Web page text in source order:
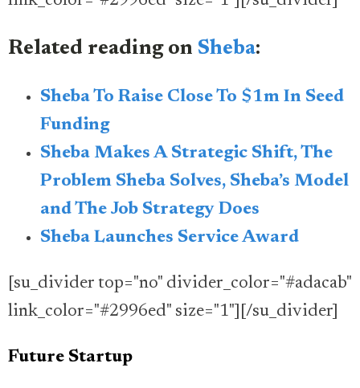
Related reading on Sheba:
Sheba To Raise Close To $1m In Seed
Funding
Sheba Makes A Strategic Shift, The
Problem Sheba Solves, Sheba’s Model
and The Job Strategy Does
Sheba Launches Service Award
[su_divider top="no" divider_color="#adacab"
link_color="#2996ed" size="1"][/su_divider]
Future Startup